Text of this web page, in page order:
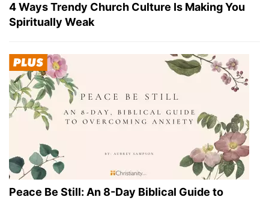
4 Ways Trendy Church Culture Is Making You
Spiritually Weak
Peace Be Still: An 8-Day Biblical Guide to